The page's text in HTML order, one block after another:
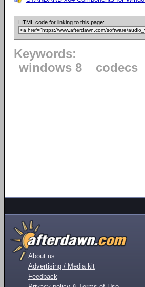
HTML code for linking to this page:
Keywords:
windows 8
codecs
About us
Advertising / Media kit
Feedback